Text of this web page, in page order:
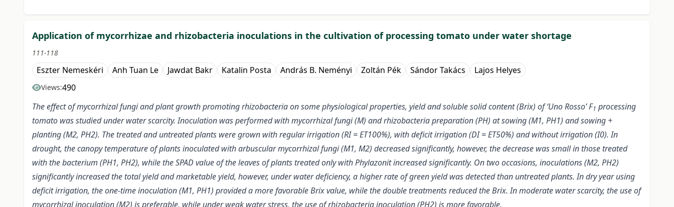
Application of mycorrhizae and rhizobacteria inoculations in the cultivation of processing tomato under water shortage
111-118
Eszter Nemeskéri Anh Tuan Le Jawdat Bakr Katalin Posta András B. Neményi Zoltán Pék Sándor Takács Lajos Helyes
Views:490
The effect of mycorrhizal fungi and plant growth promoting rhizobacteria on some physiological properties, yield and soluble solid content (Brix) of ‘Uno Rosso’ F1 processing
tomato was studied under water scarcity. Inoculation was performed with mycorrhizal fungi (M) and rhizobacteria preparation (PH) at sowing (M1, PH1) and sowing +
planting (M2, PH2). The treated and untreated plants were grown with regular irrigation (RI = ET100%), with deficit irrigation (DI = ET50%) and without irrigation (I0). In
drought, the canopy temperature of plants inoculated with arbuscular mycorrhizal fungi (M1, M2) decreased significantly, however, the decrease was small in those treated
with the bacterium (PH1, PH2), while the SPAD value of the leaves of plants treated only with Phylazonit increased significantly. On two occasions, inoculations (M2, PH2)
significantly increased the total yield and marketable yield, however, under water deficiency, a higher rate of green yield was detected than untreated plants. In dry year using
deficit irrigation, the one-time inoculation (M1, PH1) provided a more favorable Brix value, while the double treatments reduced the Brix. In moderate water scarcity, the use of
mycorrhizal inoculation (M2) is preferable, while under weak water stress, the use of rhizobacteria inoculation (PH2) is more favorable.